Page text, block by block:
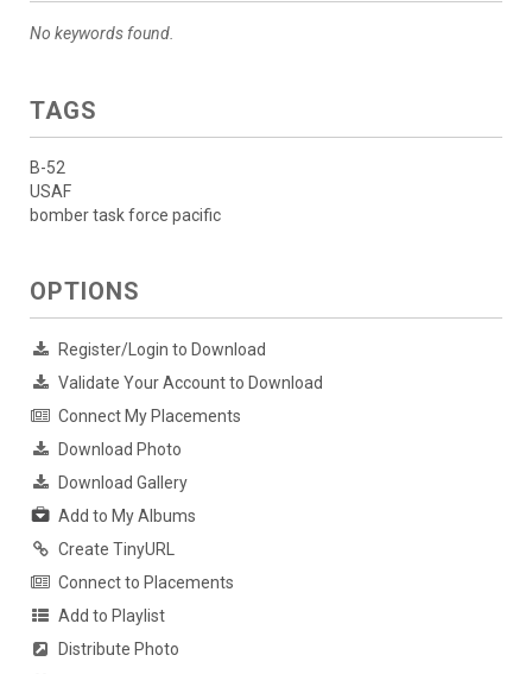
No keywords found.
TAGS
B-52
USAF
bomber task force pacific
OPTIONS
Register/Login to Download
Validate Your Account to Download
Connect My Placements
Download Photo
Download Gallery
Add to My Albums
Create TinyURL
Connect to Placements
Add to Playlist
Distribute Photo